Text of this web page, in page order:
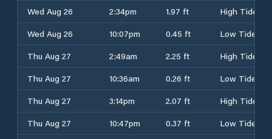
Wed Aug 26
2:34pm 1.97 ft
High Tide
Wed Aug 26
10:07pm 0.45 ft
Low Tide
Thu Aug 27
2:49am 2.25 ft
High Tide
Thu Aug 27
10:36am 0.26 ft
Low Tide
Thu Aug 27
3:14pm 2.07 ft
High Tide
Thu Aug 27
10:47pm 0.37 ft
Low Tide